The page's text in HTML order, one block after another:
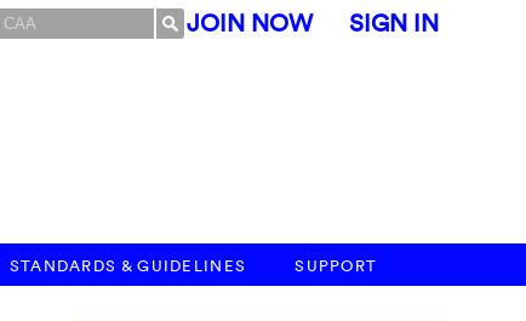
JOIN NOW SIGN IN
STANDARDS & GUIDELINES SUPPORT